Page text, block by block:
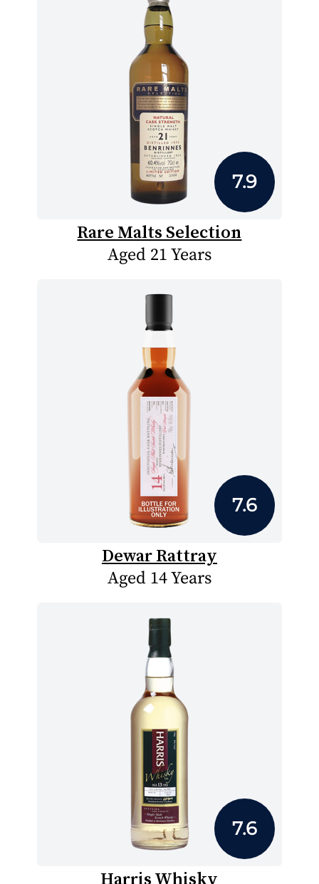
7.9
Rare Malts Selection
Aged 21 Years
7.6
Dewar Rattray
Aged 14 Years
7.6
Harris Whisky